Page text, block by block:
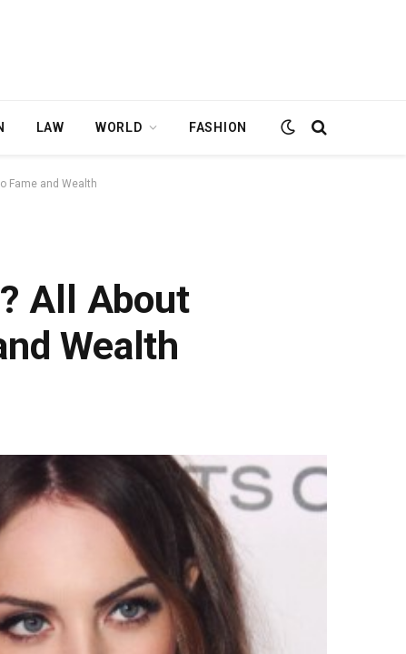
LAW WORLD FASHION
Fame and Wealth
All About
Wealth